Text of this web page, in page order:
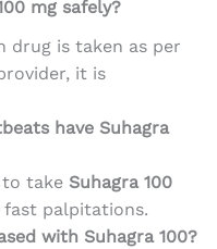
mg safely?
drug is taken as per
it is
have Suhagra
to take Suhagra 100
fast palpitations.
with Suhagra 100?